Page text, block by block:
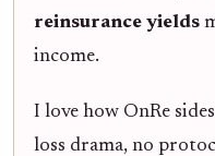
reinsurance yields
income.
I love how OnRe
loss drama, no